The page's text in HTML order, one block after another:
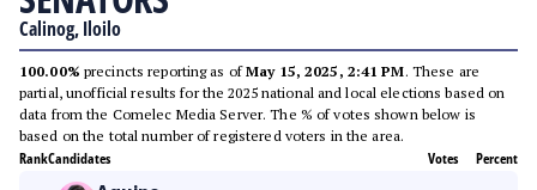
Calinog, Iloilo
100.00% precincts reporting as ofMay 15, 2025, 2:41 PM. These are
partial, unofficial results for the 2025 national and local elections based on
data from the Comelec Media Server. The % of votes shown below is
based on the total number of registered voters in the area.
RankCandidates Votes Percent